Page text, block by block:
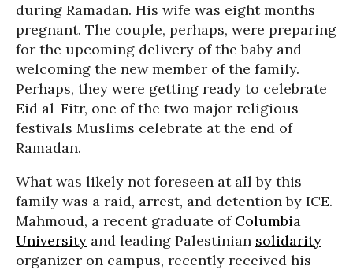
during Ramadan. His wife was eight months
pregnant. The couple, perhaps, were preparing
for the upcoming delivery of the baby and
welcoming the new member of the family.
Perhaps, they were getting ready to celebrate
Eid al-Fitr, one of the two major religious
festivals Muslims celebrate at the end of
Ramadan.
What was likely not foreseen at all by this
family was a raid, arrest, and detention by ICE.
Mahmoud, a recent graduate of Columbia
University and leading Palestinian solidarity
organizer on campus, recently received his